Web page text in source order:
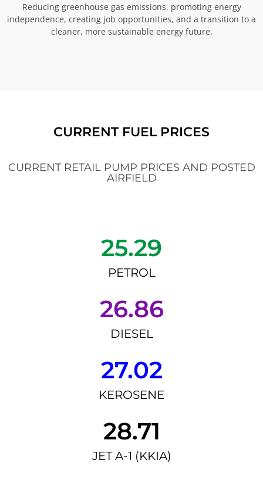
Reducing greenhouse gas emissions, promoting energy
independence, creating job opportunities, and a transition to a
cleaner, more sustainable energy future.
CURRENT FUEL PRICES
CURRENT RETAIL PUMP PRICES AND POSTED
AIRFIELD
25.29
PETROL
26.86
DIESEL
27.02
KEROSENE
28.71
JET A-1 (KKIA)